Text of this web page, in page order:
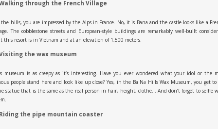
through the French Village
hills, you are impressed by the Alps in France. No, it is Bana and the castle looks like a
The cobblestone streets and European-style buildings are remarkably well-built
this resort is in Vietnam and at an elevation of 1,500 meters.
the wax museum
museum is as creepy as it’s interesting. Have you ever wondered what your idol or the
people stand here and look like up close? Yes, in the Ba Na Hills Wax Museum, you get to
statue that is the same as the real person in hair, height, clothe… And don’t forget to selfie
the pipe mountain coaster